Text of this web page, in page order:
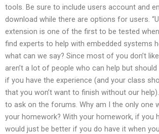
tools. Be sure to include users account and
download while there are options for users.
extension is one of the first to be tested
find experts to help with embedded systems
what can we say? Since most of you don’t
aren’t a lot of people who can help but
if you have the experience (and your class
that you won’t want to finish without our
to ask on the forums. Why am I the only one
your homework? With your homework, if you
would just be better if you do have it when